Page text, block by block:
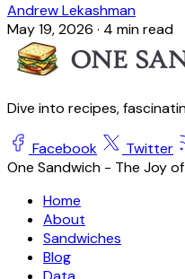
Andrew Lekashman
May 19, 2026 · 4 min read
Dive into recipes,
Facebook Twitter
One Sandwich - The Joy
Home
About
Sandwiches
Blog